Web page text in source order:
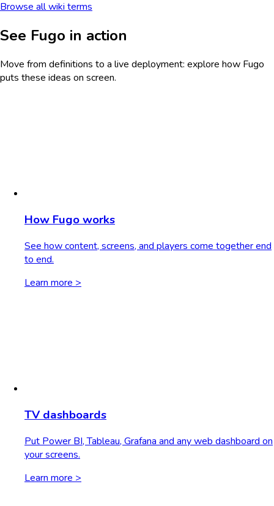
Browse all wiki terms
See Fugo in action
Move from definitions to a live deployment: explore how Fugo
puts these ideas on screen.
How Fugo works
See how content, screens, and players come together end
to end.
Learn more >
TV dashboards
Put Power BI, Tableau, Grafana and any web dashboard on
your screens.
Learn more >